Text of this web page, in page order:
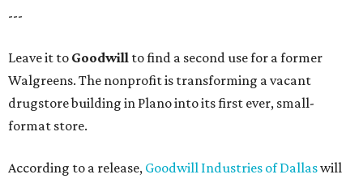
---
Leave it to Goodwill to find a second use for a former
Walgreens. The nonprofit is transforming a vacant
drugstore building in Plano into its first ever, small-
format store.
According to a release, Goodwill Industries of Dallaswill